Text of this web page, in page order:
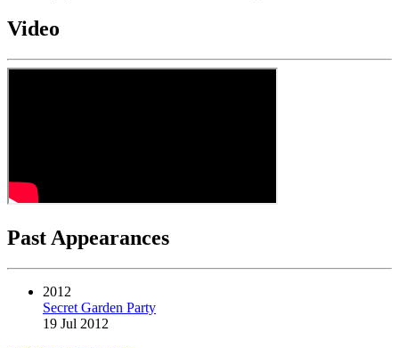
Video
Past Appearances
2012
Secret Garden Party
19 Jul 2012